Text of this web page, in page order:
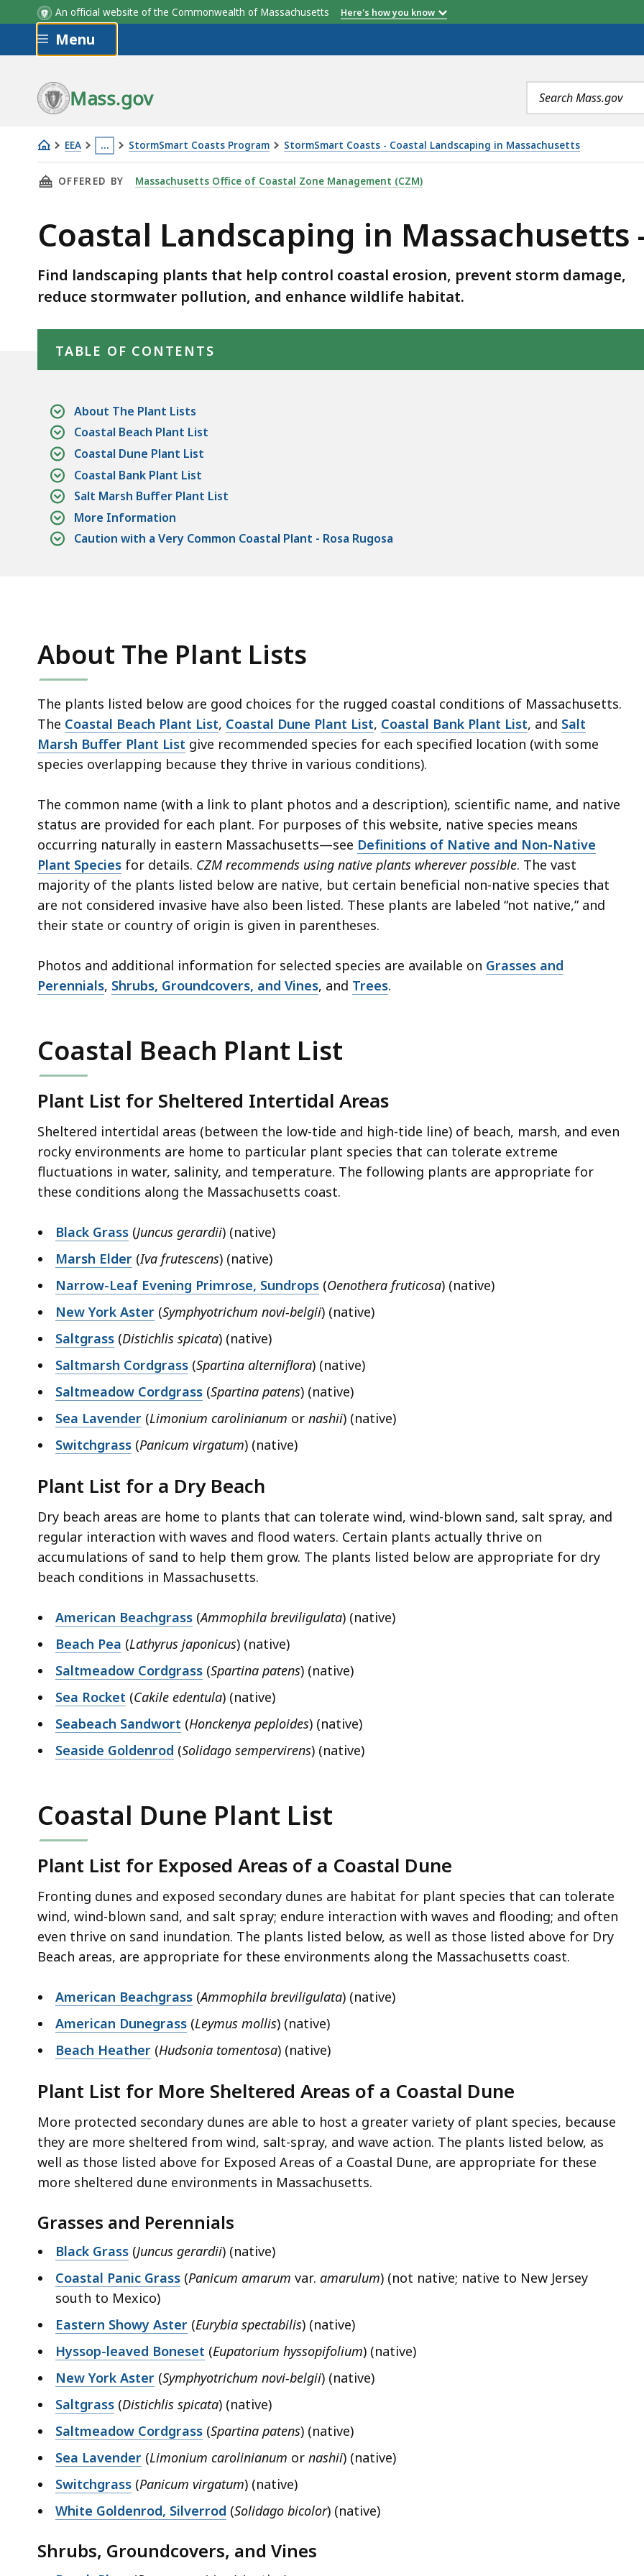
An official website of the Commonwealth of Massachusetts Here's how you know
Skip to main content
Menu
Mass.gov
Search
terms
EEA …
This
page
located
more
3
levels
deep
within
Some
page
levels
hidden.
Use
this
access
all
StormSmart Coasts Program StormSmart Coasts - Coastal Landscaping in Massachusetts
Coastal
Landscaping
Massachusetts
-
List
THIS PAGE, COASTAL LANDSCAPING IN MASSACHUSETTS - PLANT LIST, IS
OFFERED BY Massachusetts Office of Coastal Zone Management (CZM)
Coastal Landscaping in Massachusetts
Find landscaping plants that help control coastal erosion, prevent storm damage,
reduce stormwater pollution, and enhance wildlife habitat.
TABLE OF CONTENTS
About The Plant Lists
Coastal Beach Plant List
Coastal Dune Plant List
Coastal Bank Plant List
Salt Marsh Buffer Plant List
More Information
Caution with a Very Common Coastal Plant - Rosa Rugosa
About The Plant Lists
The plants listed below are good choices for the rugged coastal conditions of Massachusetts.
The Coastal Beach Plant List, Coastal Dune Plant List, Coastal Bank Plant List, and Salt
Marsh Buffer Plant List give recommended species for each specified location (with some
species overlapping because they thrive in various conditions).
The common name (with a link to plant photos and a description), scientific name, and native
status are provided for each plant. For purposes of this website, native species means
occurring naturally in eastern Massachusetts—see Definitions of Native and Non-Native
Plant Species for details. CZM recommends using native plants wherever possible. The vast
majority of the plants listed below are native, but certain beneficial non-native species that
are not considered invasive have also been listed. These plants are labeled “not native,” and
their state or country of origin is given in parentheses.
Photos and additional information for selected species are available on Grasses and
Perennials, Shrubs, Groundcovers, and Vines, and Trees.
Coastal Beach Plant List
Plant List for Sheltered Intertidal Areas
Sheltered intertidal areas (between the low-tide and high-tide line) of beach, marsh, and even
rocky environments are home to particular plant species that can tolerate extreme
fluctuations in water, salinity, and temperature. The following plants are appropriate for
these conditions along the Massachusetts coast.
Black Grass (Juncus gerardii) (native)
Marsh Elder (Iva frutescens) (native)
Narrow-Leaf Evening Primrose, Sundrops (Oenothera fruticosa) (native)
New York Aster (Symphyotrichum novi-belgii) (native)
Saltgrass (Distichlis spicata) (native)
Saltmarsh Cordgrass (Spartina alterniflora) (native)
Saltmeadow Cordgrass (Spartina patens) (native)
Sea Lavender (Limonium carolinianum or nashii) (native)
Switchgrass (Panicum virgatum) (native)
Plant List for a Dry Beach
Dry beach areas are home to plants that can tolerate wind, wind-blown sand, salt spray, and
regular interaction with waves and flood waters. Certain plants actually thrive on
accumulations of sand to help them grow. The plants listed below are appropriate for dry
beach conditions in Massachusetts.
American Beachgrass (Ammophila breviligulata) (native)
Beach Pea (Lathyrus japonicus) (native)
Saltmeadow Cordgrass (Spartina patens) (native)
Sea Rocket (Cakile edentula) (native)
Seabeach Sandwort (Honckenya peploides) (native)
Seaside Goldenrod (Solidago sempervirens) (native)
Coastal Dune Plant List
Plant List for Exposed Areas of a Coastal Dune
Fronting dunes and exposed secondary dunes are habitat for plant species that can tolerate
wind, wind-blown sand, and salt spray; endure interaction with waves and flooding; and often
even thrive on sand inundation. The plants listed below, as well as those listed above for Dry
Beach areas, are appropriate for these environments along the Massachusetts coast.
American Beachgrass (Ammophila breviligulata) (native)
American Dunegrass (Leymus mollis) (native)
Beach Heather (Hudsonia tomentosa) (native)
Plant List for More Sheltered Areas of a Coastal Dune
More protected secondary dunes are able to host a greater variety of plant species, because
they are more sheltered from wind, salt-spray, and wave action. The plants listed below, as
well as those listed above for Exposed Areas of a Coastal Dune, are appropriate for these
more sheltered dune environments in Massachusetts.
Grasses and Perennials
Black Grass (Juncus gerardii) (native)
Coastal Panic Grass (Panicum amarum var. amarulum) (not native; native to New Jersey
south to Mexico)
Eastern Showy Aster (Eurybia spectabilis) (native)
Hyssop-leaved Boneset (Eupatorium hyssopifolium) (native)
New York Aster (Symphyotrichum novi-belgii) (native)
Saltgrass (Distichlis spicata) (native)
Saltmeadow Cordgrass (Spartina patens) (native)
Sea Lavender (Limonium carolinianum or nashii) (native)
Switchgrass (Panicum virgatum) (native)
White Goldenrod, Silverrod (Solidago bicolor) (native)
Shrubs, Groundcovers, and Vines